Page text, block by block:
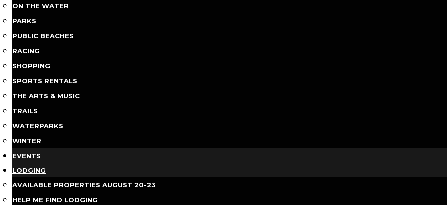
ON THE WATER
PARKS
PUBLIC BEACHES
RACING
SHOPPING
SPORTS RENTALS
THE ARTS & MUSIC
TRAILS
WATERPARKS
WINTER
EVENTS
LODGING
AVAILABLE PROPERTIES AUGUST 20-23
HELP ME FIND LODGING